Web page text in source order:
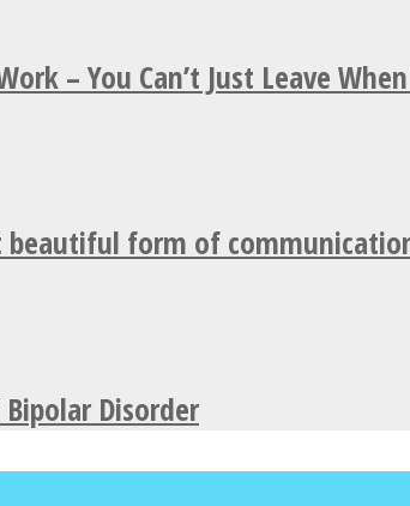
– You Can’t Just Leave
beautiful form of
Disorder